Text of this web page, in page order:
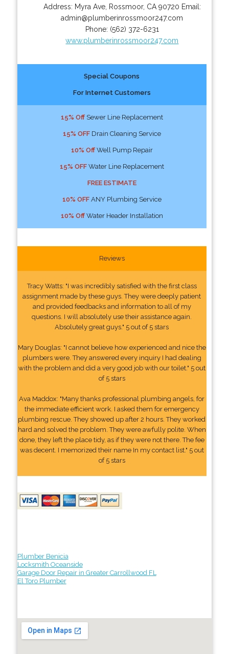
Address: Myra Ave, Rossmoor, CA 90720 Email:
admin@plumberinrossmoor247.com
Phone: (562) 372-6231
www.plumberinrossmoor247.com
Special Coupons
For Internet Customers
15% OffSewer Line Replacement
15% OFFDrain Cleaning Service
10% OffWell Pump Repair
15% OFFWater Line Replacement
FREE ESTIMATE
10% OFFANY Plumbing Service
10% OffWater Header Installation
Reviews
Tracy Watts: "I was incredibly satisfied with the first class
assignment made by these guys. They were deeply patient
and provided feedbacks and information to all of my
questions. I will absolutely use their assistance again.
Absolutely great guys." 5 out of 5 stars
Mary Douglas: "I cannot believe how experienced and nice the
plumbers were. They answered every inquiry I had dealing
with the problem and did a very good job with our toilet." 5 out
of 5 stars
Ava Maddox: "Many thanks professional plumbing angels, for
the immediate efficient work. I asked them for emergency
plumbing rescue. They showed up after 2 hours. They worked
hard and solved the problem. They were awfully polite. When
done, they left the place tidy, as if they were not there. The fee
was decent. I memorized their name In my contact list." 5 out
of 5 stars
Plumber Benicia
Locksmith Oceanside
Garage Door Repair in Greater Carrollwood FL
El Toro Plumber